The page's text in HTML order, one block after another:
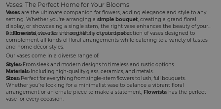
Vases: The Perfect Home for Your Blooms
Vases are the ultimate companion for flowers, adding elegance and style to any
setting. Whether you're arranging a simple bouquet, creating a grand floral
display, or showcasing a single stem, the right vase enhances the beauty of your
blooms and elevates the ambiance of your space.
AtFlowrista, we offer a thoughtfully curated collection of vases designed to
complement all kinds of floral arrangements while catering to a variety of tastes
and home décor styles.
Our vases come in a diverse range of:
Styles: From sleek and modern designs to timeless and rustic options.
Materials: Including high-quality glass, ceramics, and metals.
Sizes: Perfect for everything from single-stem flowers to lush, full bouquets.
Whether you’re looking for a minimalist vase to balance a vibrant floral
arrangement or an ornate piece to make a statement, Flowrista has the perfect
vase for every occasion.